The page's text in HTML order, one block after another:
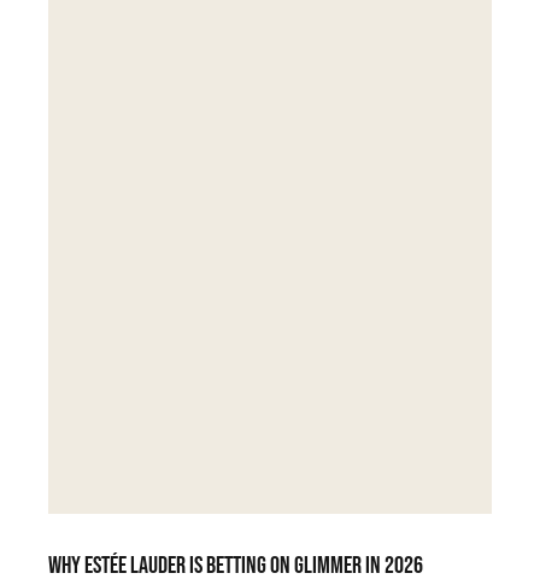
Why Estée Lauder is betting on Glimmer in 2026